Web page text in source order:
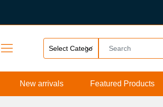
New arrivals Featured Products